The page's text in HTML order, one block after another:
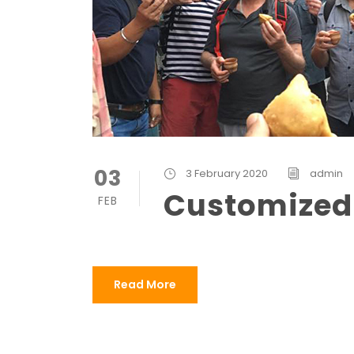
03
FEB
3 February 2020 admin
Read More